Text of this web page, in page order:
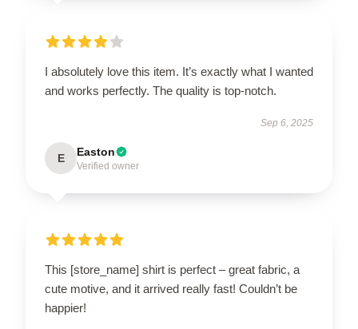
I absolutely love this item. It’s exactly what I wanted
and works perfectly. The quality is top-notch.
Sep 6, 2025
E Easton
Verified owner
This [store_name] shirt is perfect – great fabric, a
cute motive, and it arrived really fast! Couldn’t be
happier!